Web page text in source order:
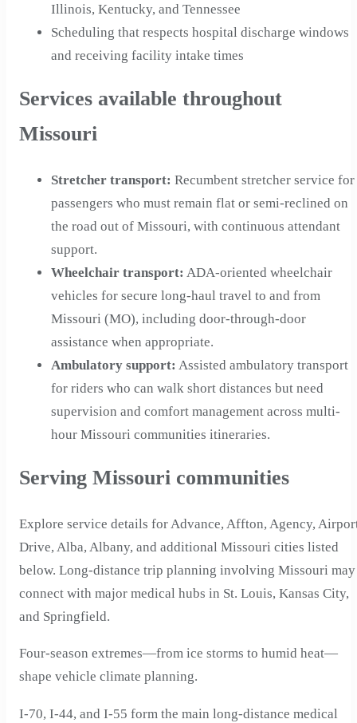
Illinois, Kentucky, and Tennessee
Scheduling that respects hospital discharge windows
and receiving facility intake times
Services available throughout
Missouri
Stretcher transport: Recumbent stretcher service for
passengers who must remain flat or semi-reclined on
the road out of Missouri, with continuous attendant
support.
Wheelchair transport: ADA-oriented wheelchair
vehicles for secure long-haul travel to and from
Missouri (MO), including door-through-door
assistance when appropriate.
Ambulatory support: Assisted ambulatory transport
for riders who can walk short distances but need
supervision and comfort management across multi-
hour Missouri communities itineraries.
Serving Missouri communities
Explore service details for Advance, Affton, Agency,
Drive, Alba, Albany, and additional Missouri cities listed
below. Long-distance trip planning involving Missouri may
connect with major medical hubs in St. Louis, Kansas City,
and Springfield.
Four-season extremes—from ice storms to humid heat—
shape vehicle climate planning.
I-70, I-44, and I-55 form the main long-distance medical